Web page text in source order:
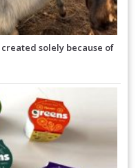
created solely because of